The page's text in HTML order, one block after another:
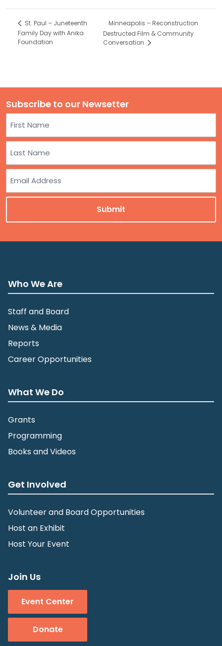
St. Paul – Juneteenth
Family Day with Anika
Foundation
Minneapolis – Reconstruction
Destructed Film & Community
Conversation
Subscribe to our Newsetter
First
Last
Who We Are
Staff and Board
News & Media
Reports
Career Opportunities
What We Do
Grants
Programming
Books and Videos
Get Involved
Volunteer and Board Opportunities
Host an Exhibit
Host Your Event
Join Us
Event Center
Donate